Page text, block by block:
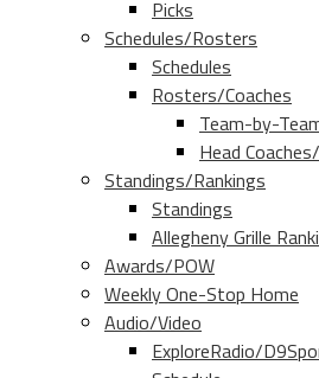
Picks
Schedules/Rosters
Schedules
Rosters/Coaches
Team-by-
Head
Standings/Rankings
Standings
Allegheny Grille
Awards/POW
Weekly One-Stop Home
Audio/Video
ExploreRadio/